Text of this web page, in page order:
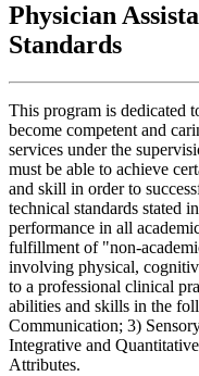
Physician
Standards
This program is dedicated
become competent and
services under the
must be able to achieve
and skill in order to
technical standards stated
performance in all
fulfillment of "non-
involving physical,
to a professional clinical
abilities and skills in the
Communication; 3)
Integrative and
Attributes.